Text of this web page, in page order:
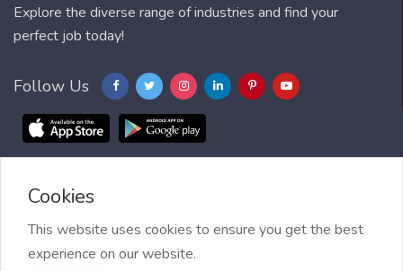
Explore the diverse range of industries and find your
perfect job today!
Follow Us
Blog FAQ
Cookies
This website uses cookies to ensure you get the best
experience on our website.